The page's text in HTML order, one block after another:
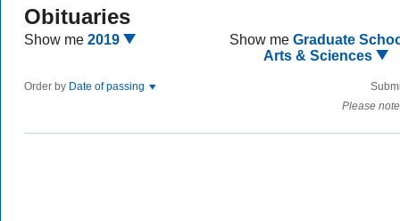
Obituaries
Show me 2019 Show me Graduate
Arts & Sciences
Order by Date of passing
Please